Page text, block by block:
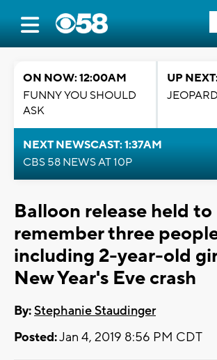
ON NOW: 12:00AM
FUNNY YOU SHOULD
ASK
UP
NEXT NEWSCAST: 1:37AM
CBS 58 NEWS AT 10P
Balloon release held to
remember three
including 2-year-old
New Year's Eve crash
By:Stephanie Staudinger
Posted:Jan 4, 2019 8:56 PM CDT